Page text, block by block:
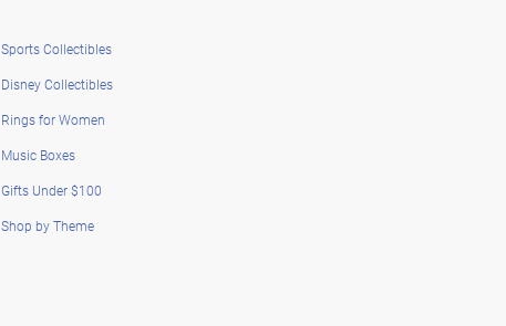
Sports Collectibles
Disney Collectibles
Rings for Women
Music Boxes
Gifts Under $100
Shop by Theme